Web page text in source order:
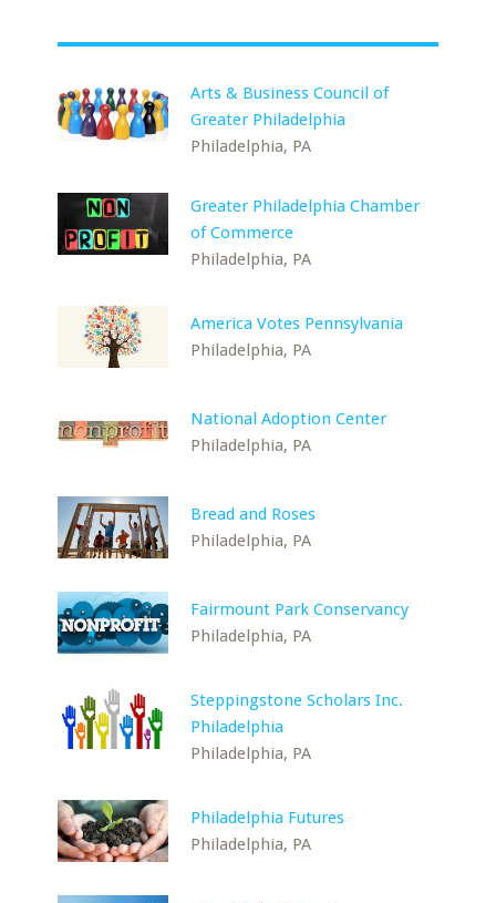
Arts & Business Council of
Greater Philadelphia
Philadelphia, PA
Greater Philadelphia Chamber
of Commerce
Philadelphia, PA
America Votes Pennsylvania
Philadelphia, PA
National Adoption Center
Philadelphia, PA
Bread and Roses
Philadelphia, PA
Fairmount Park Conservancy
Philadelphia, PA
Steppingstone Scholars Inc.
Philadelphia
Philadelphia, PA
Philadelphia Futures
Philadelphia, PA